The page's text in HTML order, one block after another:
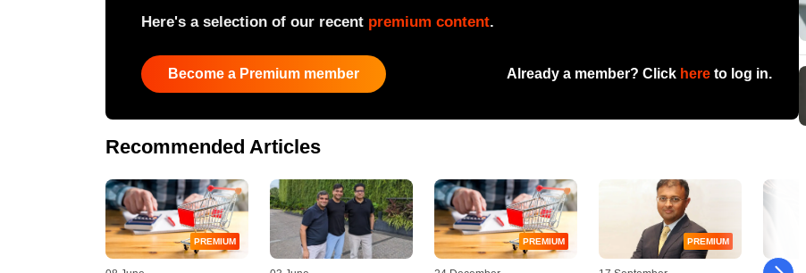
Here's a selection of our recent premium content.
Become a Premium member Already a member? Click here to log in.
Recommended Articles
PREMIUM PREMIUM PREMIUM